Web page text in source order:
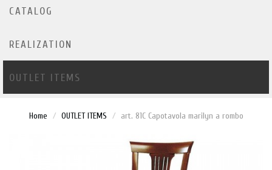
CATALOG
REALIZATION
OUTLET ITEMS
Home OUTLET ITEMS art. 81C Capotavola marilyn a rombo